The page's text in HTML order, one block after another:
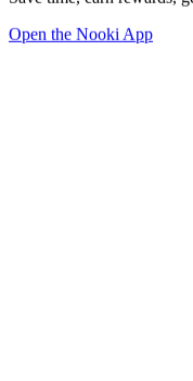
Open the Nooki App